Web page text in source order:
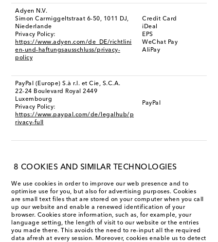
Adyen N.V.
Simon Carmiggeltstraat 6-50, 1011 DJ,
Niederlande
Privacy Policy:
https://www.adyen.com/de_DE/richtlini
en-und-haftungsausschluss/privacy-
policy
Credit Card
iDeal
EPS
WeChat Pay
AliPay
PayPal (Europe) S.à r.l. et Cie, S.C.A.
22-24 Boulevard Royal 2449
Luxembourg
Privacy Policy:
https://www.paypal.com/de/legalhub/p
rivacy-full
PayPal
8 COOKIES AND SIMILAR TECHNOLOGIES
We use cookies in order to improve our web presence and to
optimise use for you, but also for advertising purposes. Cookies
are small text files that are stored on your computer when you call
up our website and enable a renewed identification of your
browser. Cookies store information, such as, for example, your
language setting, the length of visit to our website or the entries
you made there. This avoids the need to re-input all the required
data afresh at every session. Moreover, cookies enable us to detect